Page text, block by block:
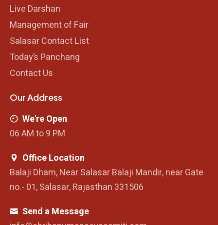
Live Darshan
Management of Fair
Salasar Contact List
Today’s Panchang
Contact Us
Our Address
We're Open
06 AM to 9 PM
Office Location
Balaji Dham, Near Salasar Balaji Mandir, near Gate
no.- 01, Salasar, Rajasthan 331506
Send a Message